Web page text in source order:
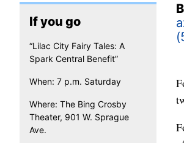
If you go
“Lilac City Fairy Tales: A
Spark Central Benefit”
When: 7 p.m. Saturday
Where: The Bing Crosby
Theater, 901 W. Sprague
Ave.